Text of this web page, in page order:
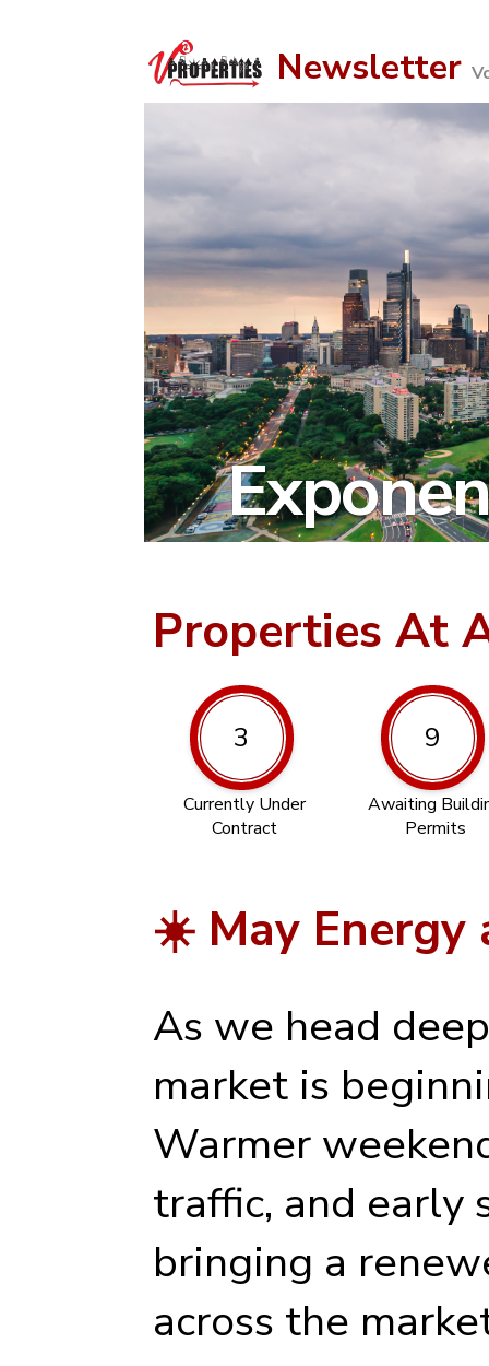
Newsletter
Properties At
3
Currently Under
Contract
9
Awaiting
Permits
☀️ May Energy
As we head
market is
Warmer
traffic, and early
bringing a
across the